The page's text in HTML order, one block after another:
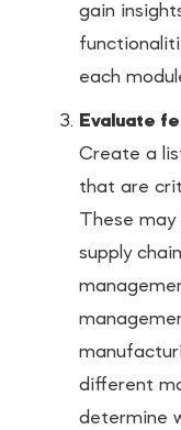
gain
each
Evaluate
Create a
that are
These may
supply
different
determine